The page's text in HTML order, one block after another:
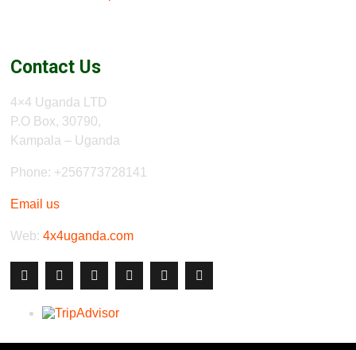
Contact Us
4×4 Uganda LTD
P.O Box, 30790,
Kampala – Uganda
Phone: +256773728141
Email us
Web:4x4uganda.com